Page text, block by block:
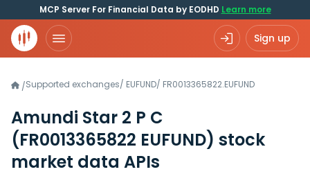
MCP Server For Financial Data by EODHD Learn more
Sign up
/Supported exchanges/ EUFUND/ FR0013365822.EUFUND
Amundi Star 2 P C
(FR0013365822 EUFUND) stock
market data APIs